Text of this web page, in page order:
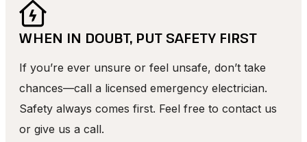
WHEN IN DOUBT, PUT SAFETY FIRST
If you’re ever unsure or feel unsafe, don’t take
chances—call a licensed emergency electrician.
Safety always comes first. Feel free to contact us
or give us a call.